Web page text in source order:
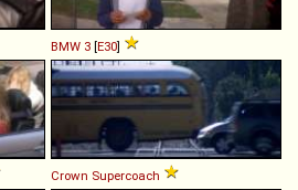
BMW 3 [E30]
Crown Supercoach